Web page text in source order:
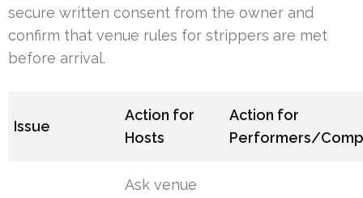
secure written consent from the owner and
confirm that venue rules for strippers are met
before arrival.
Issue
Action for
Hosts
Action for
Performers/
Ask venue